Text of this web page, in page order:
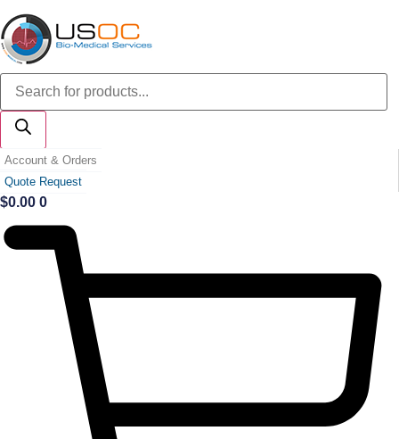
Skip
to
content
Products
search
Account & Orders
Quote Request
$0.00 0